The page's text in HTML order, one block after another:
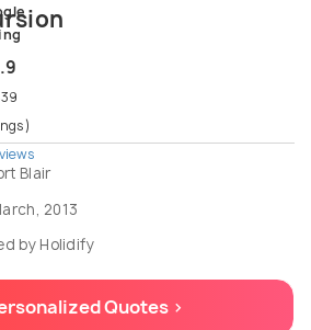
Blair
2013
by Holidify
Quotes >